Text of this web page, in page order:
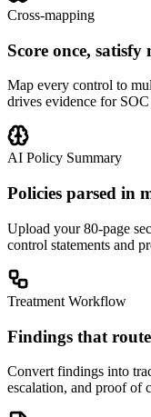
Cross-mapping
Score once, satisfy
Map every control to
drives evidence for
AI Policy Summary
Policies parsed in
Upload your 80-page
control statements and
Treatment Workflow
Findings that route
Convert findings into
escalation, and proof of